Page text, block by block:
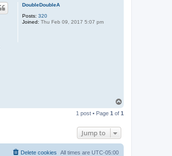
DoubleDoubleA
Posts: 320
Joined: Thu Feb 09, 2017 5:07 pm
p
1 post • Page 1 of 1
Jump to
All times are UTC-05:00
Delete cookies